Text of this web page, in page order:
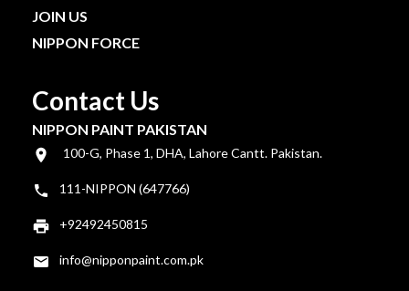
JOIN US
NIPPON FORCE
Contact Us
NIPPON PAINT PAKISTAN
100-G, Phase 1, DHA, Lahore Cantt. Pakistan.
111-NIPPON (647766)
+92492450815
info@nipponpaint.com.pk